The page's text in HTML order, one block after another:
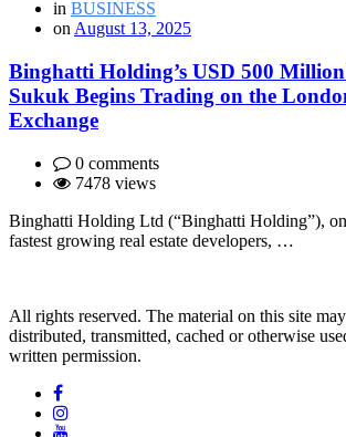
in BUSINESS
on August 13, 2025
Binghatti Holding’s USD 500
Sukuk Begins Trading on the
Exchange
0 comments
7478 views
Binghatti Holding Ltd (“Binghatti Holding”),
fastest growing real estate developers, …
All rights reserved. The material on this site
distributed, transmitted, cached or otherwise
written permission.